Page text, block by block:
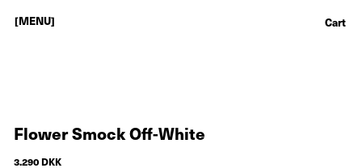
[MENU] Cart
Flower Smock Off-White
3.290 DKK